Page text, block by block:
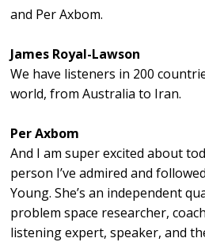
and Per Axbom.
James Royal-Lawson
We have listeners in 200
world, from Australia to Iran.
Per Axbom
And I am super excited about
person I’ve admired and
Young. She’s an independent
problem space researcher,
listening expert, speaker, and